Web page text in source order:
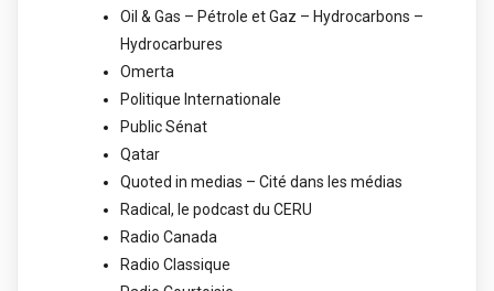
Oil & Gas – Pétrole et Gaz – Hydrocarbons –
Hydrocarbures
Omerta
Politique Internationale
Public Sénat
Qatar
Quoted in medias – Cité dans les médias
Radical, le podcast du CERU
Radio Canada
Radio Classique